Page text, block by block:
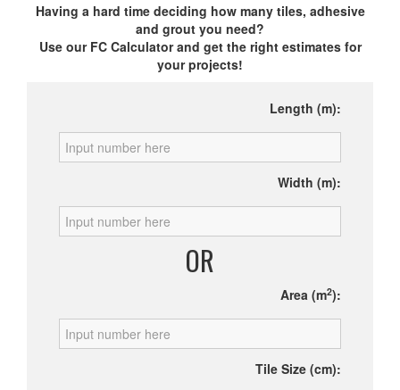
Having a hard time deciding how many tiles, adhesive
and grout you need?
Use our FC Calculator and get the right estimates for
your projects!
Length (m):
Width (m):
OR
Area (m2):
Tile Size (cm):